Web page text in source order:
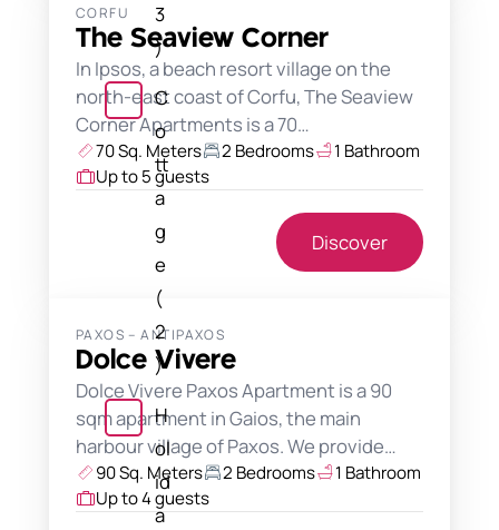
3
)
C
o
tt
a
g
e
(
2
)
H
ol
id
a
CORFU
The Seaview Corner
In Ipsos, a beach resort village on the
north-east coast of Corfu, The Seaview
Corner Apartments is a 70…
70 Sq. Meters 2 Bedrooms
1 Bathroom
Up to 5 guests
Discover
PAXOS – ANTIPAXOS
Dolce Vivere
Dolce Vivere Paxos Apartment is a 90
sqm apartment in Gaios, the main
harbour village of Paxos. We provide…
90 Sq. Meters 2 Bedrooms
1 Bathroom
Up to 4 guests